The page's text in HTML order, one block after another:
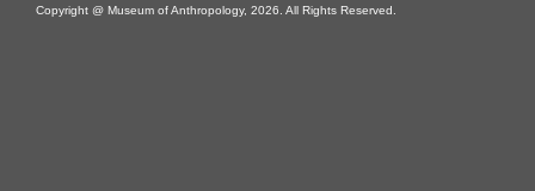
Copyright @ Museum of Anthropology, 2026. All Rights Reserved.